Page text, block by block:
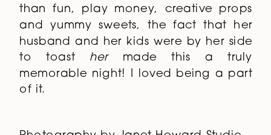
than fun, play money, creative props
and yummy sweets, the fact that her
husband and her kids were by her side
to toast hermade this a truly
memorable night! I loved being a part
of it.